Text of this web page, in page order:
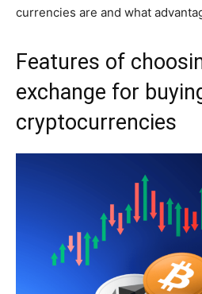
currencies are and what
Features of
exchange for
cryptocurrencies